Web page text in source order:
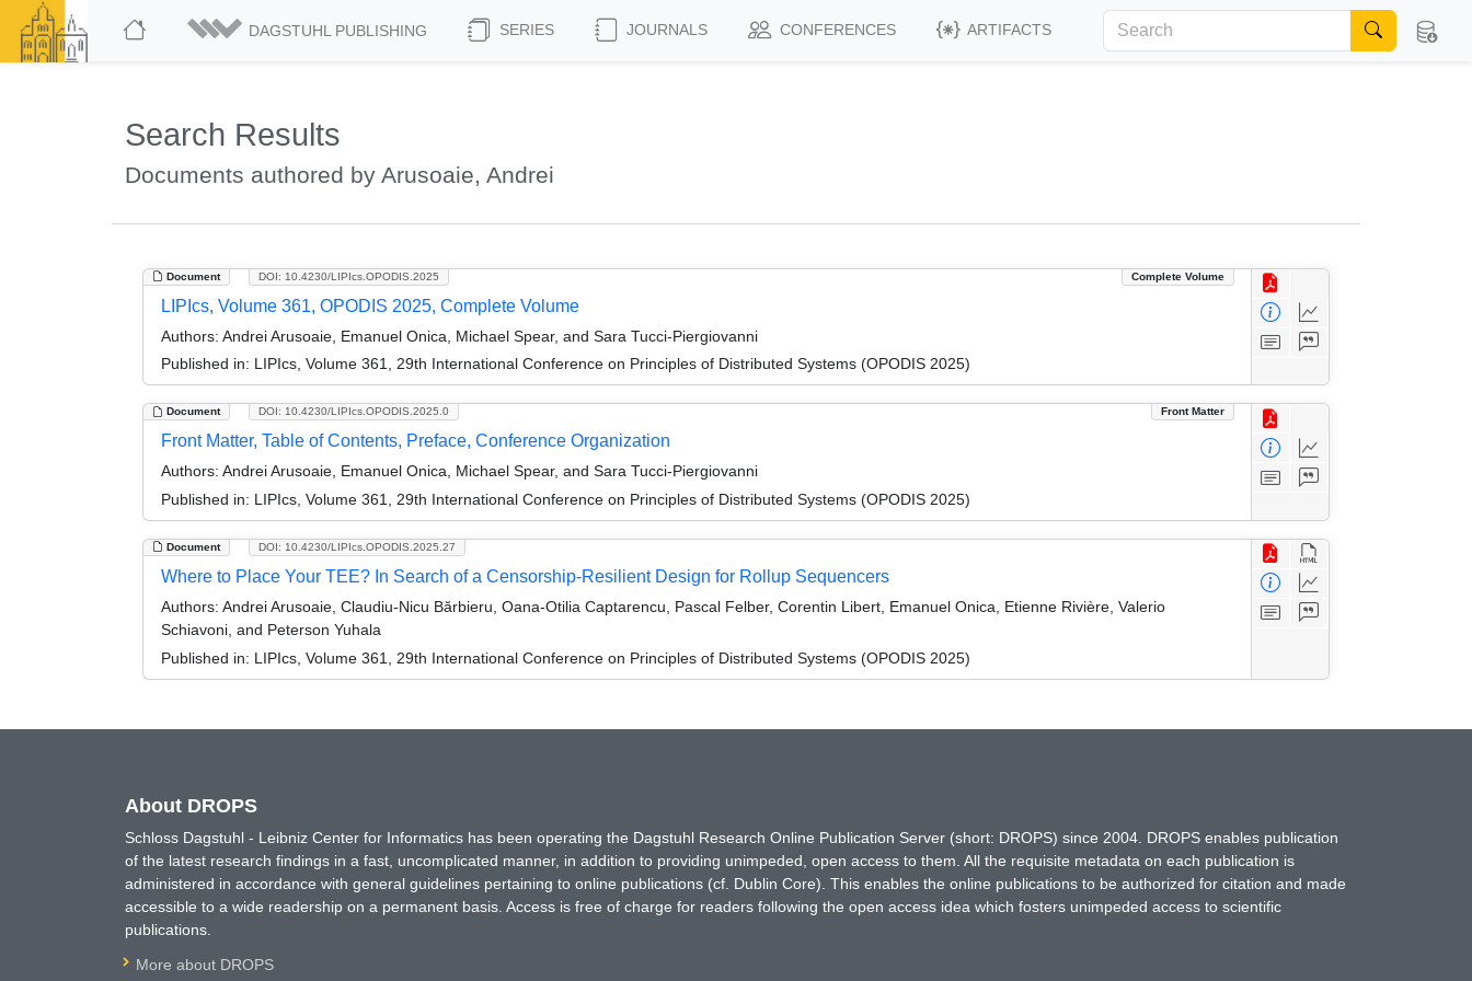
DAGSTUHL PUBLISHING SERIES JOURNALS CONFERENCES ARTIFACTS
Search Results
Documents authored by Arusoaie, Andrei
Document Complete Volume
DOI: 10.4230/LIPIcs.OPODIS.2025
LIPIcs, Volume 361, OPODIS 2025, Complete Volume
Authors: Andrei Arusoaie, Emanuel Onica, Michael Spear, and Sara Tucci-Piergiovanni
Published in: LIPIcs, Volume 361, 29th International Conference on Principles of Distributed Systems (OPODIS 2025)
Document Front Matter
DOI: 10.4230/LIPIcs.OPODIS.2025.0
Front Matter, Table of Contents, Preface, Conference Organization
Authors: Andrei Arusoaie, Emanuel Onica, Michael Spear, and Sara Tucci-Piergiovanni
Published in: LIPIcs, Volume 361, 29th International Conference on Principles of Distributed Systems (OPODIS 2025)
Document DOI: 10.4230/LIPIcs.OPODIS.2025.27
Where to Place Your TEE? In Search of a Censorship-Resilient Design for Rollup Sequencers
Authors: Andrei Arusoaie, Claudiu-Nicu Bărbieru, Oana-Otilia Captarencu, Pascal Felber, Corentin Libert, Emanuel Onica, Etienne Rivière, Valerio
Schiavoni, and Peterson Yuhala
Published in: LIPIcs, Volume 361, 29th International Conference on Principles of Distributed Systems (OPODIS 2025)
About DROPS
Schloss Dagstuhl - Leibniz Center for Informatics has been operating the Dagstuhl Research Online Publication Server (short: DROPS) since 2004. DROPS enables publication
of the latest research findings in a fast, uncomplicated manner, in addition to providing unimpeded, open access to them. All the requisite metadata on each publication is
administered in accordance with general guidelines pertaining to online publications (cf. Dublin Core). This enables the online publications to be authorized for citation and made
accessible to a wide readership on a permanent basis. Access is free of charge for readers following the open access idea which fosters unimpeded access to scientific
publications.
More about DROPS